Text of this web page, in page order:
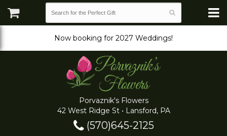
Now booking for 2027 Weddings!
Porvaznik's Flowers
42 West Ridge St • Lansford, PA
(570)645-2125